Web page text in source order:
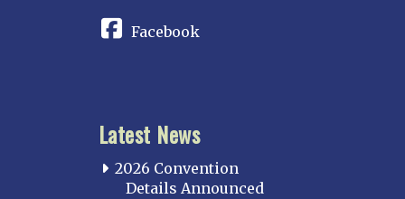
Facebook
Latest News
2026 Convention
Details Announced